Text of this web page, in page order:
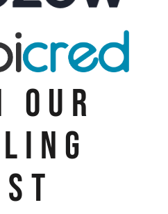
OUR